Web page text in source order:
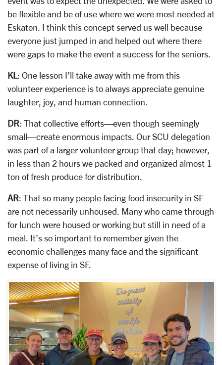
be flexible and be of use where we were most needed at
Eskaton. I think this concept served us well because
everyone just jumped in and helped out where there
were gaps to make the event a success for the seniors.
KL : One lesson I’ll take away with me from this
volunteer experience is to always appreciate genuine
laughter, joy, and human connection.
DR: That collective efforts—even though seemingly
small—create enormous impacts. Our SCU delegation
was part of a larger volunteer group that day; however,
in less than 2 hours we packed and organized almost 1
ton of fresh produce for distribution.
AR: That so many people facing food insecurity in SF
are not necessarily unhoused. Many who came through
for lunch were housed or working but still in need of a
meal. It’s so important to remember given the
economic challenges many face and the significant
expense of living in SF.